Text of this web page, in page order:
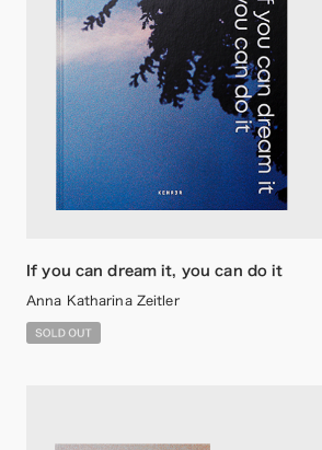
If you can dream it, you can do it
Anna Katharina Zeitler